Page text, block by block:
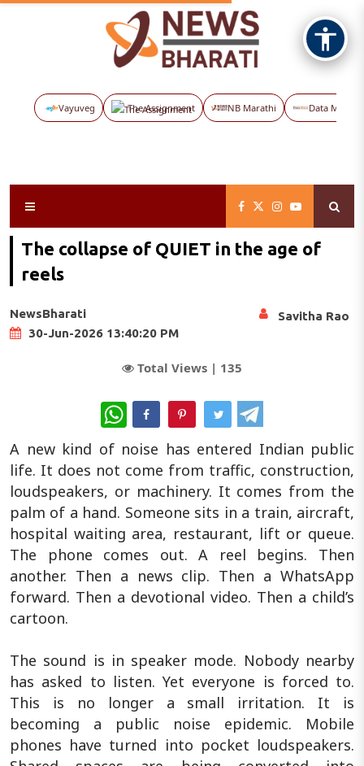
Vayuveg The Assignment NB Marathi Data Maps
The collapse of QUIET in the age of
reels
NewsBharati
30-Jun-2026 13:40:20 PM
Savitha Rao
Total Views | 135
WhatsApp
A new kind of noise has entered Indian public
life. It does not come from traffic, construction,
loudspeakers, or machinery. It comes from the
palm of a hand. Someone sits in a train, aircraft,
hospital waiting area, restaurant, lift or queue.
The phone comes out. A reel begins. Then
another. Then a news clip. Then a WhatsApp
forward. Then a devotional video. Then a child’s
cartoon.
The sound is in speaker mode. Nobody nearby
has asked to listen. Yet everyone is forced to.
This is no longer a small irritation. It is
becoming a public noise epidemic. Mobile
phones have turned into pocket loudspeakers.